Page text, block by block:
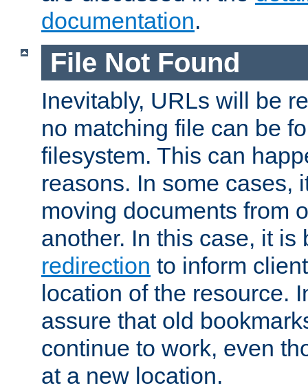
documentation.
File Not Found
Inevitably, URLs will be
no matching file can be
filesystem. This can
reasons. In some cases,
moving documents from
another. In this case, it
redirection to inform
location of the resource.
assure that old
continue to work, even
at a new location.